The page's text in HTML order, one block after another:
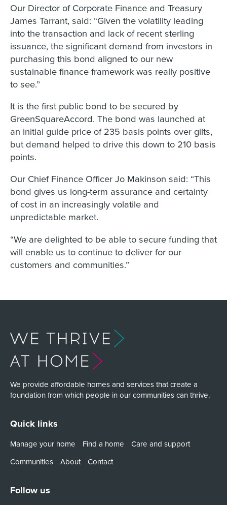
Our Director of Corporate Finance and Treasury
James Tarrant, said: “Given the volatility leading
into the transaction and lack of recent sterling
issuance, the significant demand from investors in
purchasing this bond aligned to our new
sustainable finance framework was really positive
to see.”
It is the first public bond to be secured by
GreenSquareAccord. The bond was launched at
an initial guide price of 235 basis points over gilts,
but demand helped to drive this down to 210 basis
points.
Our Chief Finance Officer Jo Makinson said: “This
bond gives us long-term assurance and certainty
of cost in an increasingly volatile and
unpredictable market.
“We are delighted to be able to secure funding that
will enable us to continue to deliver for our
customers and communities.”
We provide affordable homes and services that create a
foundation from which people in our communities can thrive.
Quick links
Manage your home Find a home
Care and support
Communities
About Contact
Follow us